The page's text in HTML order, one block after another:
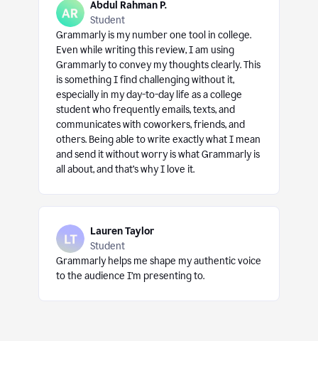
Abdul Rahman P.
Student
Grammarly is my number one tool in college.
Even while writing this review, I am using
Grammarly to convey my thoughts clearly. This
is something I find challenging without it,
especially in my day-to-day life as a college
student who frequently emails, texts, and
communicates with coworkers, friends, and
others. Being able to write exactly what I mean
and send it without worry is what Grammarly is
all about, and that’s why I love it.
Lauren Taylor
Student
Grammarly helps me shape my authentic voice
to the audience I’m presenting to.